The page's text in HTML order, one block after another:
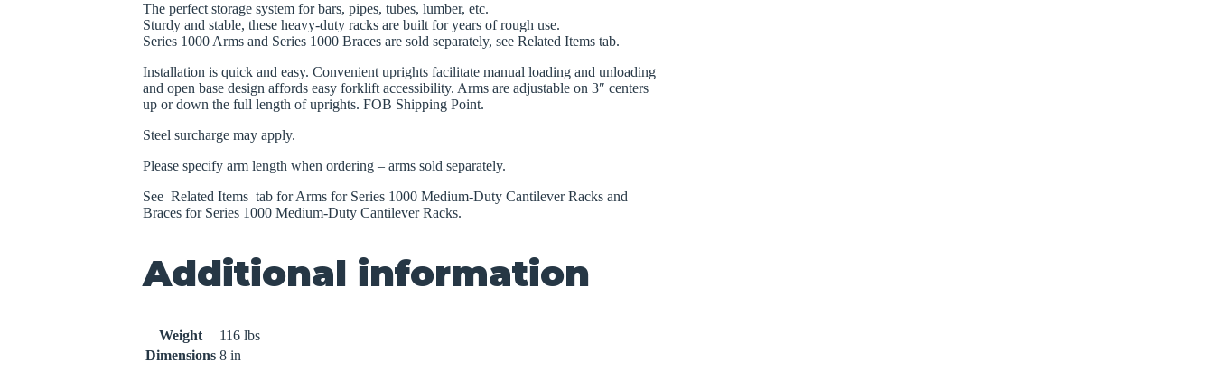
The perfect storage system for bars, pipes, tubes, lumber, etc.
Sturdy and stable, these heavy-duty racks are built for years of rough use.
Series 1000 Arms and Series 1000 Braces are sold separately, see Related Items tab.
Installation is quick and easy. Convenient uprights facilitate manual loading and unloading
and open base design affords easy forklift accessibility. Arms are adjustable on 3″ centers
up or down the full length of uprights. FOB Shipping Point.
Steel surcharge may apply.
Please specify arm length when ordering – arms sold separately.
See Related Items tab for Arms for Series 1000 Medium-Duty Cantilever Racks and
Braces for Series 1000 Medium-Duty Cantilever Racks.
Additional information
Weight
116 lbs
Dimensions 8 in